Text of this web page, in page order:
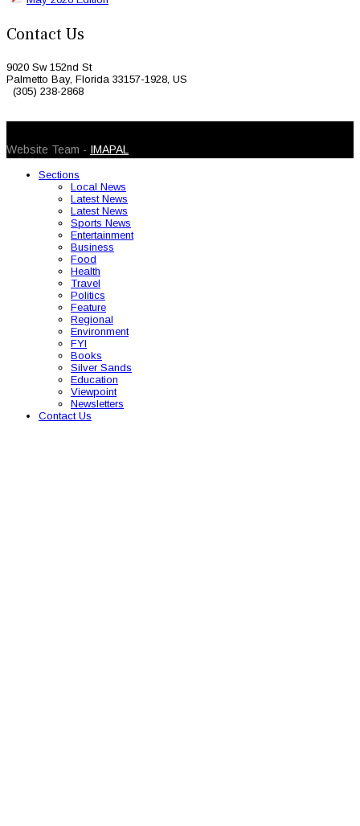
Contact Us
9020 Sw 152nd St
Palmetto Bay, Florida 33157-1928, US
(305) 238-2868
Website Team - IMAPAL
Sections
Local News
Latest News
Latest News
Sports News
Entertainment
Business
Food
Health
Travel
Politics
Feature
Regional
Environment
FYI
Books
Silver Sands
Education
Viewpoint
Newsletters
Contact Us